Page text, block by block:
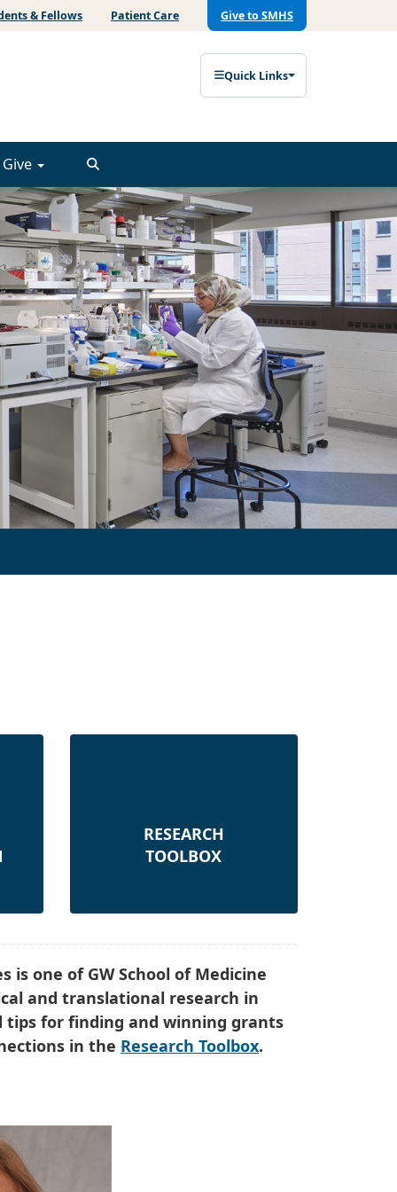
& Fellows Patient Care Give to SMHS
Quick Links
Give
RESEARCH
TOOLBOX
one of GW School of Medicine
and translational research in
tips for finding and winning grants
in the Research Toolbox.